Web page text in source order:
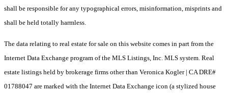
shall be responsible for any typographical errors, misinformation, misprints and
shall be held totally harmless.
The data relating to real estate for sale on this website comes in part from the
Internet Data Exchange program of the MLS Listings, Inc. MLS system. Real
estate listings held by brokerage firms other than Veronica Kogler | CA DRE#
01788047 are marked with the Internet Data Exchange icon (a stylized house